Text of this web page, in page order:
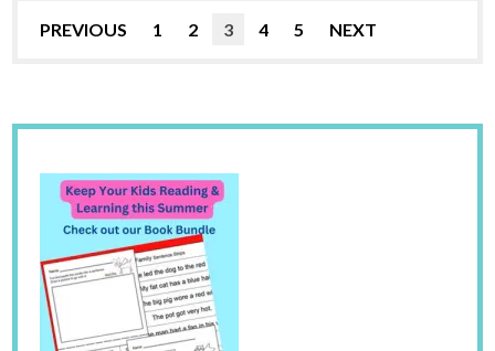
PREVIOUS 1 2 3 4 5 NEXT